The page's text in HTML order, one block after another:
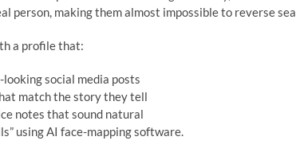
person, making them almost impossible to reverse
a profile that:
social media posts
match the story they tell
notes that sound natural
using AI face-mapping software.